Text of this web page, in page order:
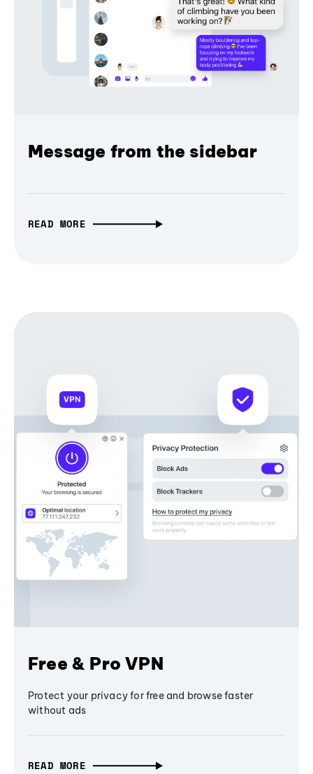
Message from the sidebar
READ MORE
Free & Pro VPN
Protect your privacy for free and browse faster
without ads
READ MORE